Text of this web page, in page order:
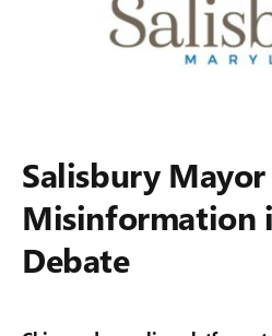
Salisbury
Misinformation
Debate